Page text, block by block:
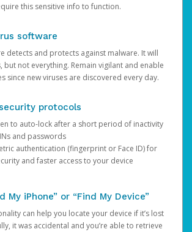
this sensitive info to function.
software
detects and protects against malware. It will
but not everything. Remain vigilant and enable
since new viruses are discovered every day.
protocols
to auto-lock after a short period of inactivity
and passwords
authentication (fingerprint or Face ID) for
and faster access to your device
My iPhone” or “Find My Device”
can help you locate your device if it’s lost
it was accidental and you’re able to retrieve